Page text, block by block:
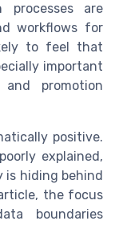
processes are
workflows for
to feel that
important
promotion
positive.
explained,
is hiding behind
the focus
boundaries